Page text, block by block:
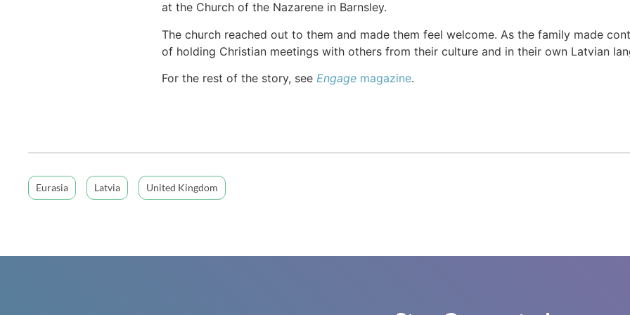
at the Church of the Nazarene in Barnsley.
The church reached out to them and made them feel welcome. As the family made
of holding Christian meetings with others from their culture and in their own Latvian
For the rest of the story, see Engagemagazine.
Eurasia Latvia United Kingdom